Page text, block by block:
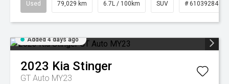
Used 79,029 km 6.7L / 100km SUV # 61039284
Added 4 days ago
2023 Kia Stinger
GT Auto MY23